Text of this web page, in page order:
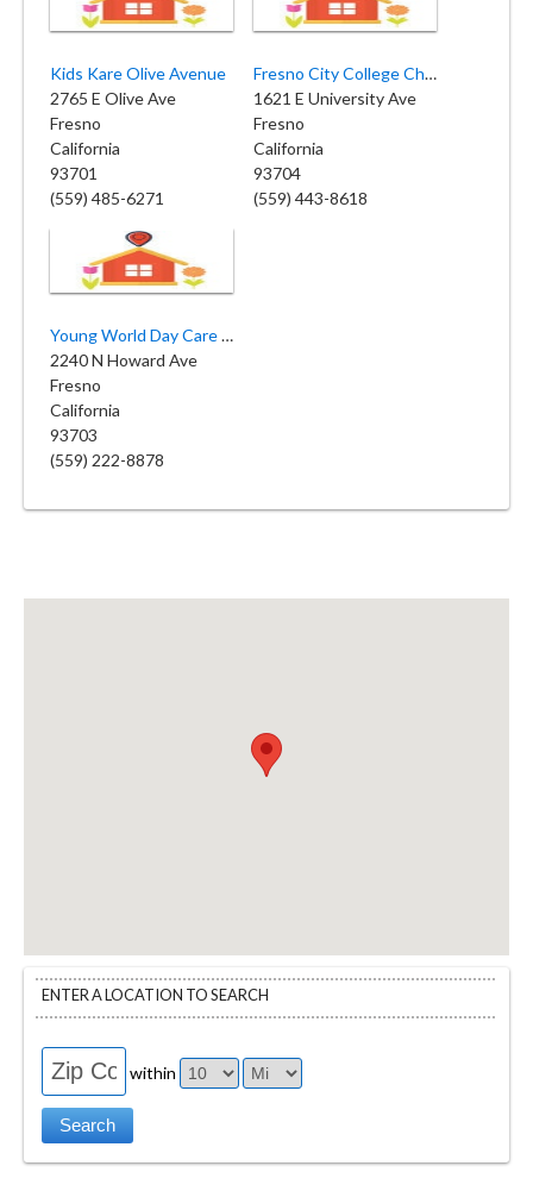
Kids Kare Olive Avenue
2765 E Olive Ave
Fresno
California
93701
(559) 485-6271
Fresno City College Child Center
1621 E University Ave
Fresno
California
93704
(559) 443-8618
Young World Day Care Center
2240 N Howard Ave
Fresno
California
93703
(559) 222-8878
ENTER A LOCATION TO SEARCH
within